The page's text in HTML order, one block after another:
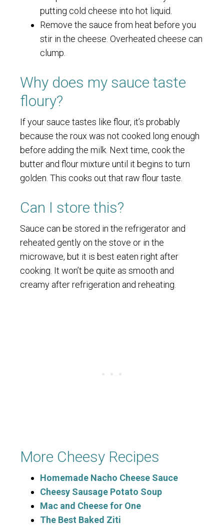
putting cold cheese into hot liquid.
Remove the sauce from heat before you
stir in the cheese. Overheated cheese can
clump.
Why does my sauce taste
floury?
If your sauce tastes like flour, it’s probably
because the roux was not cooked long enough
before adding the milk. Next time, cook the
butter and flour mixture until it begins to turn
golden. This cooks out that raw flour taste.
Can I store this?
Sauce can be stored in the refrigerator and
reheated gently on the stove or in the
microwave, but it is best eaten right after
cooking. It won’t be quite as smooth and
creamy after refrigeration and reheating.
More Cheesy Recipes
Homemade Nacho Cheese Sauce
Cheesy Sausage Potato Soup
Mac and Cheese for One
The Best Baked Ziti